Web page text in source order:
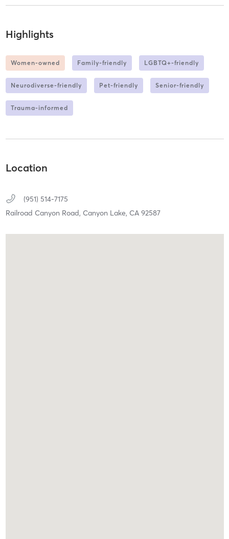
Highlights
Women-owned Family-friendly LGBTQ+-friendly
Neurodiverse-friendly Pet-friendly Senior-friendly
Trauma-informed
Location
(951) 514-7175
Railroad Canyon Road, Canyon Lake, CA 92587